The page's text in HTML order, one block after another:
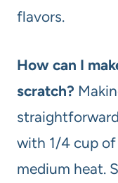
flavors.
How can I
scratch?
with 1/4 cup of
medium heat.